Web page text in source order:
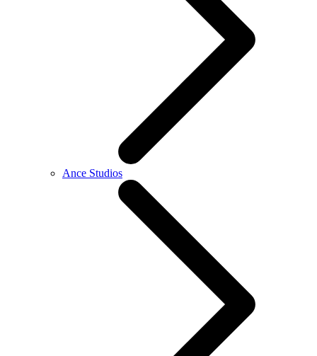
Ance Studios